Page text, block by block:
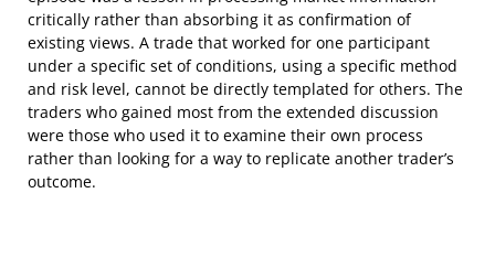
critically rather than absorbing it as confirmation of
existing views. A trade that worked for one participant
under a specific set of conditions, using a specific method
and risk level, cannot be directly templated for others. The
traders who gained most from the extended discussion
were those who used it to examine their own process
rather than looking for a way to replicate another trader’s
outcome.